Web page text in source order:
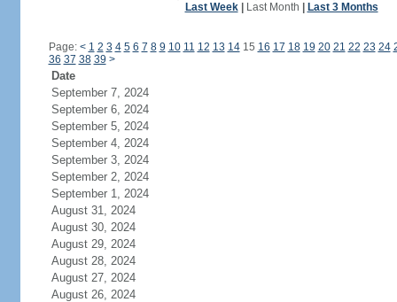
Last Week| Last Month Last 3 Months
Page: < 1 2 3 4 5 6 7 8 9 10 11 12 13 1415 16 17 18 19 20 21 22 23 24
36 37 38 39 >
Date
September 7, 2024
September 6, 2024
September 5, 2024
September 4, 2024
September 3, 2024
September 2, 2024
September 1, 2024
August 31, 2024
August 30, 2024
August 29, 2024
August 28, 2024
August 27, 2024
August 26, 2024